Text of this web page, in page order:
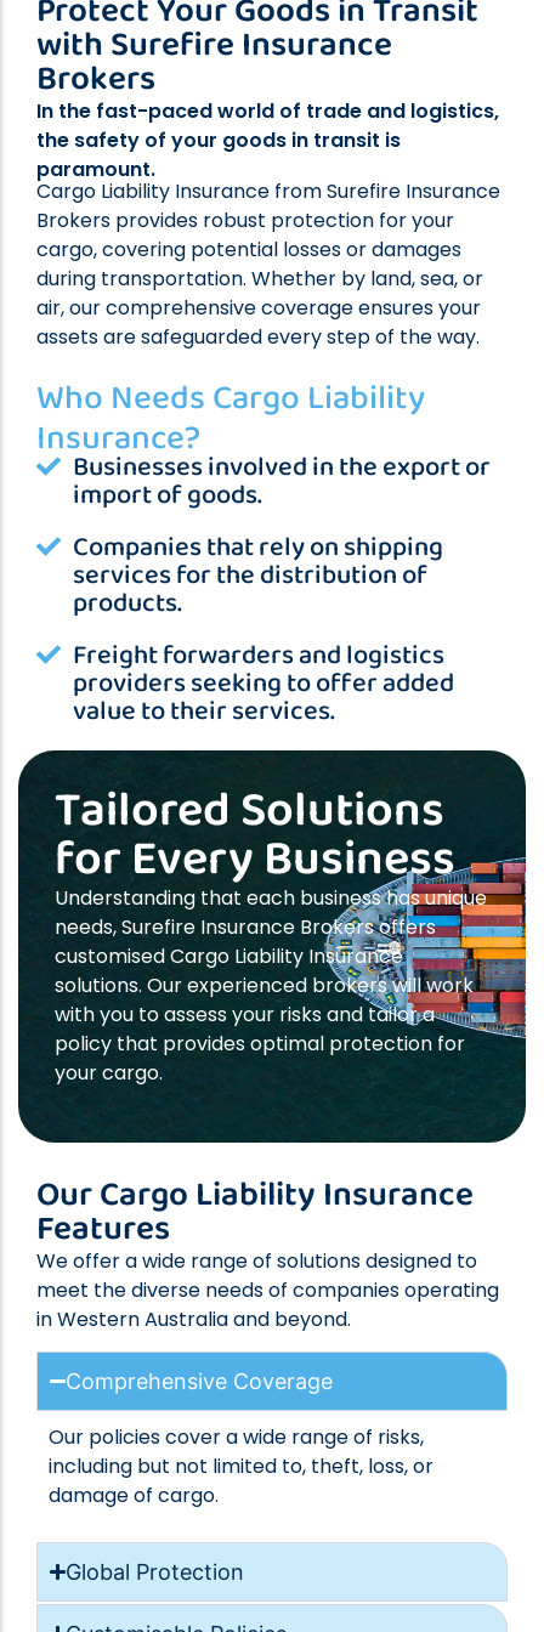
Professional Indemnity Insurance
Public Liability Insurance
Workers’ Compensation Insurance
Home Indemnity Insurance
Surety Bonds
International Risk Insurance
Complex Commercial Insurance
Contract Reviews
Protect Your Goods in Transit
with Surefire Insurance
Brokers
In the fast-paced world of trade and logistics,
the safety of your goods in transit is
paramount.
Cargo Liability Insurance from Surefire Insurance
Brokers provides robust protection for your
cargo, covering potential losses or damages
during transportation. Whether by land, sea, or
air, our comprehensive coverage ensures your
assets are safeguarded every step of the way.
Who Needs Cargo Liability
Insurance?
Businesses involved in the export or
import of goods.
Companies that rely on shipping
services for the distribution of
products.
Freight forwarders and logistics
providers seeking to offer added
value to their services.
Tailored Solutions
for Every Business
Understanding that each business has unique
needs, Surefire Insurance Brokers offers
customised Cargo Liability Insurance
solutions. Our experienced brokers will work
with you to assess your risks and tailor a
policy that provides optimal protection for
your cargo.
Our Cargo Liability Insurance
Features
We offer a wide range of solutions designed to
meet the diverse needs of companies operating
in Western Australia and beyond.
Comprehensive Coverage
Our policies cover a wide range of risks,
including but not limited to, theft, loss, or
damage of cargo.
Global Protection